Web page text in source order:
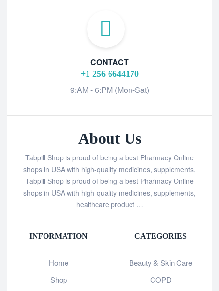
CONTACT
+1 256 6644170
9:AM - 6:PM (Mon-Sat)
About Us
Tabpill Shop is proud of being a best Pharmacy Online
shops in USA with high-quality medicines, supplements,
Tabpill Shop is proud of being a best Pharmacy Online
shops in USA with high-quality medicines, supplements,
healthcare product …
INFORMATION
Home
Shop
CATEGORIES
Beauty & Skin Care
COPD